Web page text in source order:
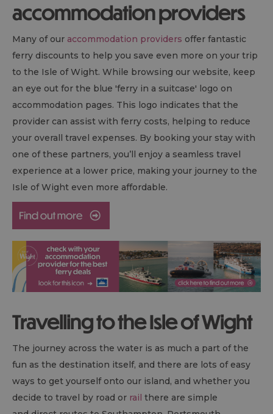
accommodation providers
Many of our accommodation providers offer fantastic
ferry discounts to help you save even more on your trip
to the Isle of Wight. While browsing our website, keep
an eye out for the blue 'ferry in a suitcase' logo on
accommodation pages. This logo indicates that the
provider can assist with ferry costs, helping to reduce
your overall travel expenses. By booking your stay with
one of these partners, you’ll enjoy a seamless travel
experience at a lower price, making your journey to the
Isle of Wight even more affordable.
Travelling to the Isle of Wight
The journey across the water is as much a part of the
fun as the destination itself, and there are lots of easy
ways to get yourself onto our island, and whether you
decide to travel by road or rail there are simple